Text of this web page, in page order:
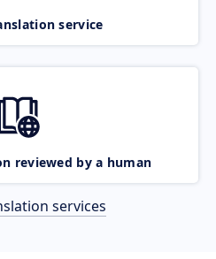
service
reviewed by a human
services